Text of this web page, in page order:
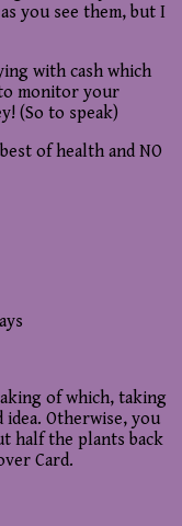
you see them, but I
with cash which
monitor your
(So to speak)
of health and NO
of which, taking
idea. Otherwise, you
half the plants back
Card.